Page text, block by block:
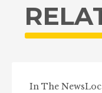
In The News